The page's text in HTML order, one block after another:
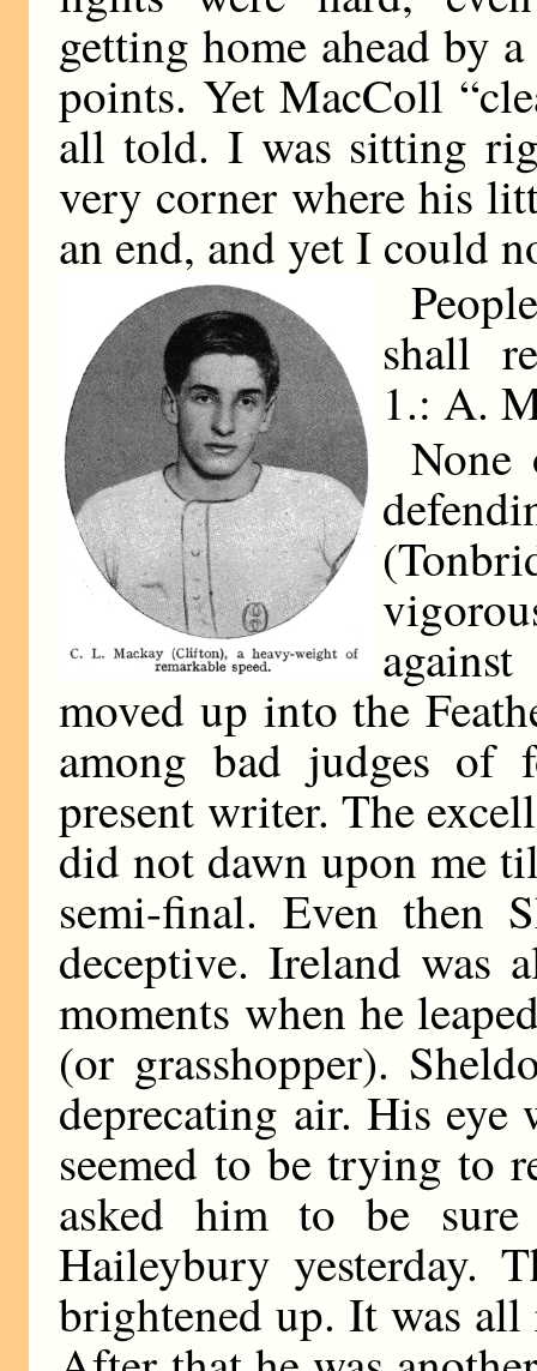
getting home ahead by
points. Yet MacColl
all told. I was sitting
very corner where his
an end, and yet I could
shall
1.: A.
None
moved up into the
among bad judges
present writer. The
did not dawn upon me
semi-final. Even then
deceptive. Ireland was
moments when he
(or grasshopper).
deprecating air. His
seemed to be trying to
asked him to be
Haileybury yesterday.
brightened up. It was